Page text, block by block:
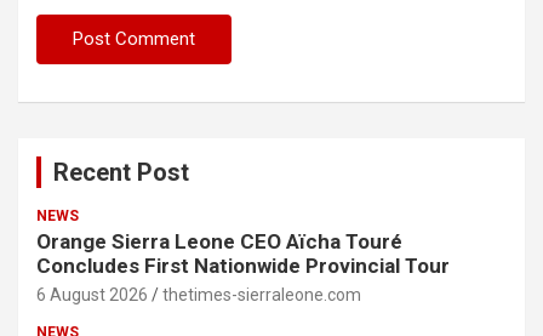
Recent Post
NEWS
Orange Sierra Leone CEO Aïcha Touré
Concludes First Nationwide Provincial Tour
6 August 2026 thetimes-sierraleone.com